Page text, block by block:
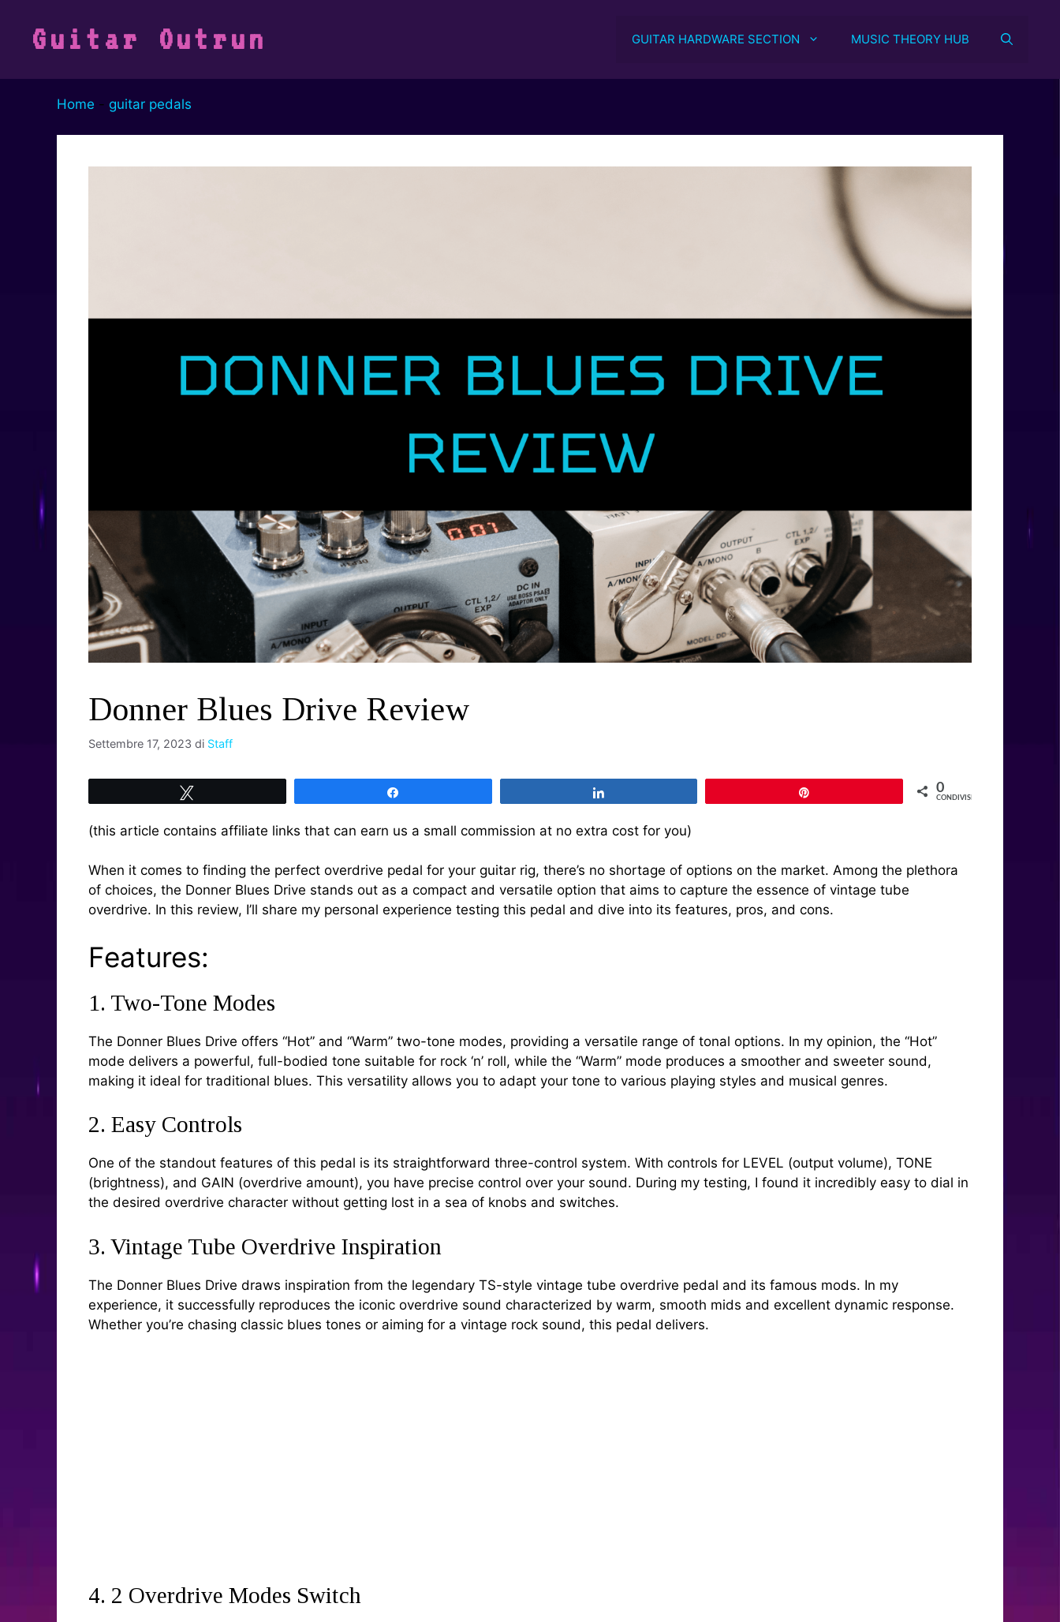
contenutoGuitar Outrun GUITAR HARDWARE SECTION MUSIC THEORY HUB
Home - guitar pedals
Donner Blues Drive Review
Settembre 17, 2023 di Staff
0
CONDIVISIONI
(this article contains affiliate links that can earn us a small commission at no extra cost for you)
When it comes to finding the perfect overdrive pedal for your guitar rig, there’s no shortage of options on the market. Among the plethora
of choices, the Donner Blues Drive stands out as a compact and versatile option that aims to capture the essence of vintage tube
overdrive. In this review, I’ll share my personal experience testing this pedal and dive into its features, pros, and cons.
Features:
1. Two-Tone Modes
The Donner Blues Drive offers “Hot” and “Warm” two-tone modes, providing a versatile range of tonal options. In my opinion, the “Hot”
mode delivers a powerful, full-bodied tone suitable for rock ‘n’ roll, while the “Warm” mode produces a smoother and sweeter sound,
making it ideal for traditional blues. This versatility allows you to adapt your tone to various playing styles and musical genres.
2. Easy Controls
One of the standout features of this pedal is its straightforward three-control system. With controls for LEVEL (output volume), TONE
(brightness), and GAIN (overdrive amount), you have precise control over your sound. During my testing, I found it incredibly easy to dial in
the desired overdrive character without getting lost in a sea of knobs and switches.
3. Vintage Tube Overdrive Inspiration
The Donner Blues Drive draws inspiration from the legendary TS-style vintage tube overdrive pedal and its famous mods. In my
experience, it successfully reproduces the iconic overdrive sound characterized by warm, smooth mids and excellent dynamic response.
Whether you’re chasing classic blues tones or aiming for a vintage rock sound, this pedal delivers.
4. 2 Overdrive Modes Switch